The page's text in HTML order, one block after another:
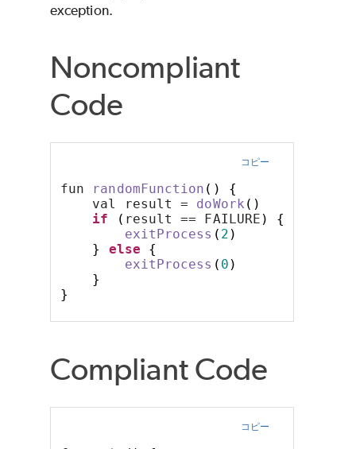
exception.
Noncompliant
Code
コピー
fun randomFunction ()
{
val result = doWork ()
if
( result == FAILURE )
{
exitProcess ( 2 )
}
else
{
exitProcess ( 0 )
}
}
Compliant Code
コピー